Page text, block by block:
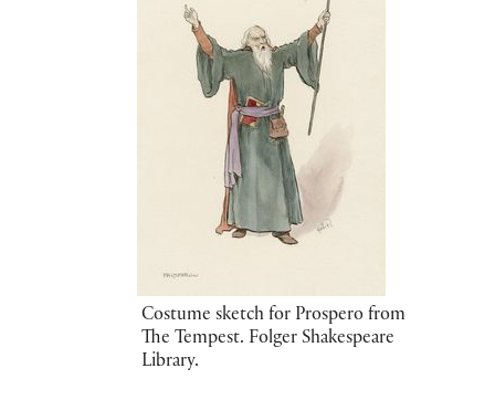
Costume sketch for Prospero from
The Tempest. Folger Shakespeare
Library.